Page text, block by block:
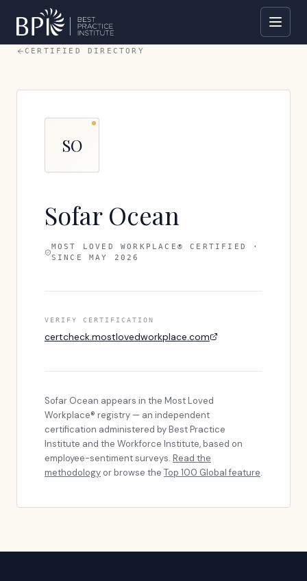
CERTIFIED DIRECTORY
SO
Sofar Ocean
MOST LOVED WORKPLACE® CERTIFIED ·
SINCE MAY 2026
VERIFY CERTIFICATION
certcheck.mostlovedworkplace.com
Sofar Ocean appears in the Most Loved
Workplace® registry — an independent
certification administered by Best Practice
Institute and the Workforce Institute, based on
employee-sentiment surveys. Read the
methodology or browse the Top 100 Global feature.